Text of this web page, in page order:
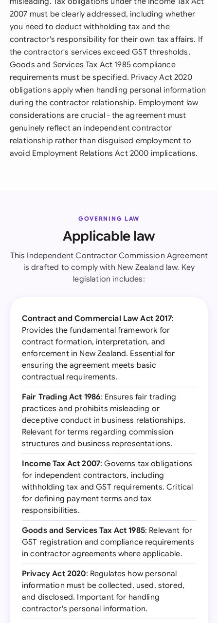
2007 must be clearly addressed, including whether
you need to deduct withholding tax and the
contractor's responsibility for their own tax affairs. If
the contractor's services exceed GST thresholds,
Goods and Services Tax Act 1985 compliance
requirements must be specified. Privacy Act 2020
obligations apply when handling personal information
during the contractor relationship. Employment law
considerations are crucial - the agreement must
genuinely reflect an independent contractor
relationship rather than disguised employment to
avoid Employment Relations Act 2000 implications.
GOVERNING LAW
Applicable law
This Independent Contractor Commission Agreement
is drafted to comply with New Zealand law. Key
legislation includes:
Contract and Commercial Law Act 2017:
Provides the fundamental framework for
contract formation, interpretation, and
enforcement in New Zealand. Essential for
ensuring the agreement meets basic
contractual requirements.
Fair Trading Act 1986: Ensures fair trading
practices and prohibits misleading or
deceptive conduct in business relationships.
Relevant for terms regarding commission
structures and business representations.
Income Tax Act 2007: Governs tax obligations
for independent contractors, including
withholding tax and GST requirements. Critical
for defining payment terms and tax
responsibilities.
Goods and Services Tax Act 1985: Relevant for
GST registration and compliance requirements
in contractor agreements where applicable.
Privacy Act 2020: Regulates how personal
information must be collected, used, stored,
and disclosed. Important for handling
contractor's personal information.